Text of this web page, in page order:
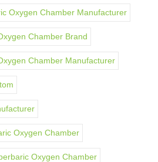
Oxygen Chamber Manufacturer
Chamber Brand
Chamber Manufacturer
Oxygen Chamber
Oxygen Chamber